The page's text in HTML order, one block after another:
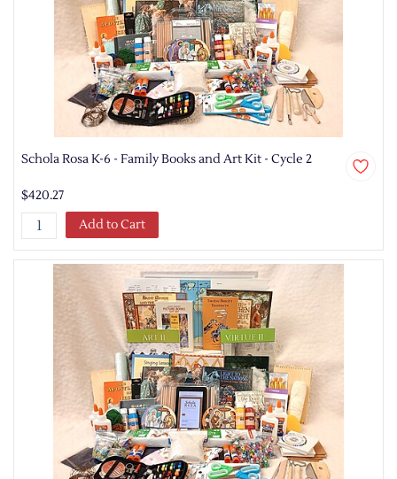
Schola Rosa K-6 - Family Books and Art Kit - Cycle 2
$420.27
Add to Cart